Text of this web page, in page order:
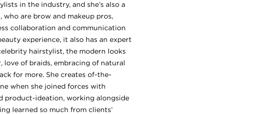
in the industry, and she’s also a
are brow and makeup pros,
collaboration and communication
experience, it also has an expert
hairstylist, the modern looks
of braids, embracing of natural
for more. She creates of-the-
when she joined forces with
product-ideation, working alongside
learned so much from clients’